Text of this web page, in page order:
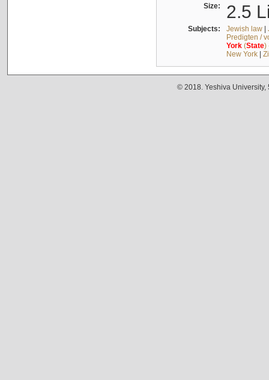
Size: 2.5
Subjects: Jewish law|
Predigten /
York(State)
New York|
© 2018. Yeshiva University,